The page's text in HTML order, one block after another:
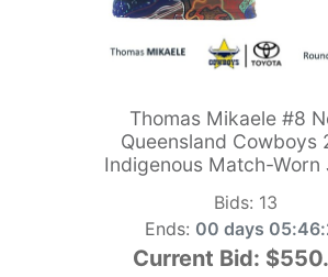
Thomas Mikaele #8
Queensland Cowboys
Indigenous Match-Worn
Bids: 13
Ends: 00 days
Current Bid: